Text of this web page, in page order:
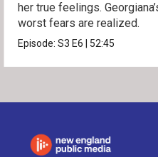
her true feelings.
worst fears are realized.
Episode:S3 E6 52:45